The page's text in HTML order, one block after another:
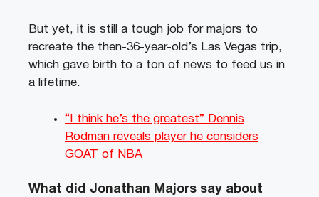
But yet, it is still a tough job for majors to
recreate the then-36-year-old’s Las Vegas trip,
which gave birth to a ton of news to feed us in
a lifetime.
“I think he’s the greatest” Dennis
Rodman reveals player he considers
GOAT of NBA
What did Jonathan Majors say about